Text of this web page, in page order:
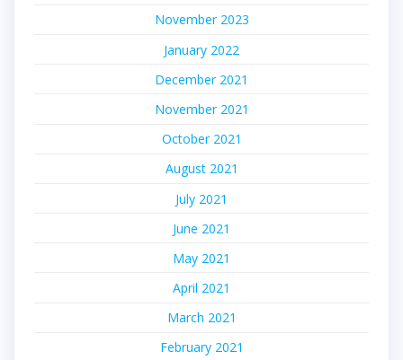
November 2023
January 2022
December 2021
November 2021
October 2021
August 2021
July 2021
June 2021
May 2021
April 2021
March 2021
February 2021